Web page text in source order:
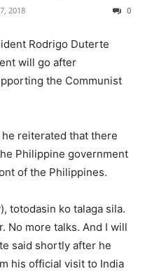
2018 0
Rodrigo Duterte
will go after
the Communist
reiterated that there
Philippine government
of the Philippines.
totodasin ko talaga sila.
No more talks. And I will
said shortly after he
his official visit to India